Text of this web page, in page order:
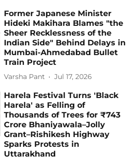
Former Japanese Minister
Hideki Makihara Blames "the
Sheer Recklessness of the
Indian Side" Behind Delays in
Mumbai-Ahmedabad Bullet
Train Project
Varsha Pant Jul 17, 2026
Harela Festival Turns 'Black
Harela' as Felling of
Thousands of Trees for ₹743
Crore Bhaniyawala–Jolly
Grant–Rishikesh Highway
Sparks Protests in
Uttarakhand